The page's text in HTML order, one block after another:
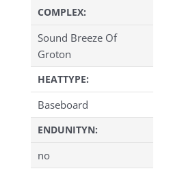
COMPLEX:
Sound Breeze Of
Groton
HEATTYPE:
Baseboard
ENDUNITYN:
no